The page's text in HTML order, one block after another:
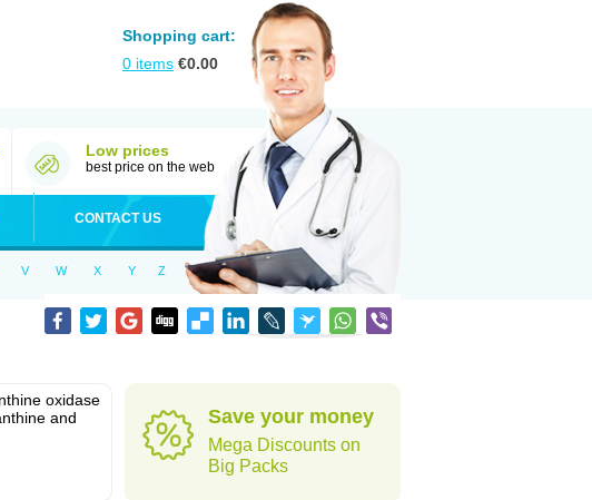
Shopping cart:
0 items €0.00
Low prices
best price on the web
CONTACT US
V W X Y Z
oxidase
and
Save your money
Mega Discounts on
Big Packs